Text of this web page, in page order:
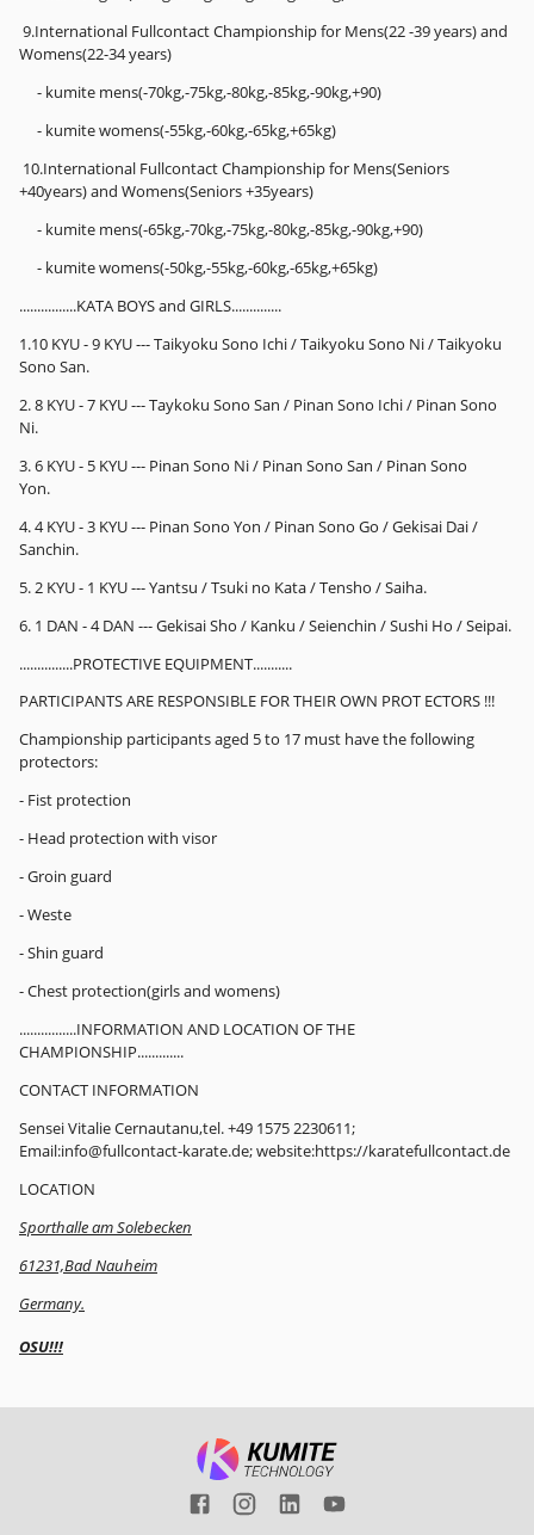
9.International Fullcontact Championship for Mens(22 -39 years) and
Womens(22-34 years)
- kumite mens(-70kg,-75kg,-80kg,-85kg,-90kg,+90)
- kumite womens(-55kg,-60kg,-65kg,+65kg)
10.International Fullcontact Championship for Mens(Seniors
+40years) and Womens(Seniors +35years)
- kumite mens(-65kg,-70kg,-75kg,-80kg,-85kg,-90kg,+90)
- kumite womens(-50kg,-55kg,-60kg,-65kg,+65kg)
................KATA BOYS and GIRLS..............
1.10 KYU - 9 KYU --- Taikyoku Sono Ichi / Taikyoku Sono Ni / Taikyoku
Sono San.
2. 8 KYU - 7 KYU --- Taykoku Sono San / Pinan Sono Ichi / Pinan Sono
Ni.
3. 6 KYU - 5 KYU --- Pinan Sono Ni / Pinan Sono San / Pinan Sono
Yon.
4. 4 KYU - 3 KYU --- Pinan Sono Yon / Pinan Sono Go / Gekisai Dai /
Sanchin.
5. 2 KYU - 1 KYU --- Yantsu / Tsuki no Kata / Tensho / Saiha.
6. 1 DAN - 4 DAN --- Gekisai Sho / Kanku / Seienchin / Sushi Ho / Seipai.
...............PROTECTIVE EQUIPMENT...........
PARTICIPANTS ARE RESPONSIBLE FOR THEIR OWN PROT ECTORS !!!
Championship participants aged 5 to 17 must have the following
protectors:
- Fist protection
- Head protection with visor
- Groin guard
- Weste
- Shin guard
- Chest protection(girls and womens)
................INFORMATION AND LOCATION OF THE
CHAMPIONSHIP.............
CONTACT INFORMATION
Sensei Vitalie Cernautanu,tel. +49 1575 2230611;
Email:info@fullcontact-karate.de; website:https://karatefullcontact.de
LOCATION
Sporthalle am Solebecken
61231,Bad Nauheim
Germany.
OSU!!!